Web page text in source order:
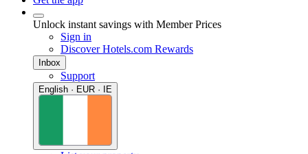
Unlock instant savings with Member Prices
Sign in
Discover Hotels.com Rewards
Inbox
Support
English · EUR · IE